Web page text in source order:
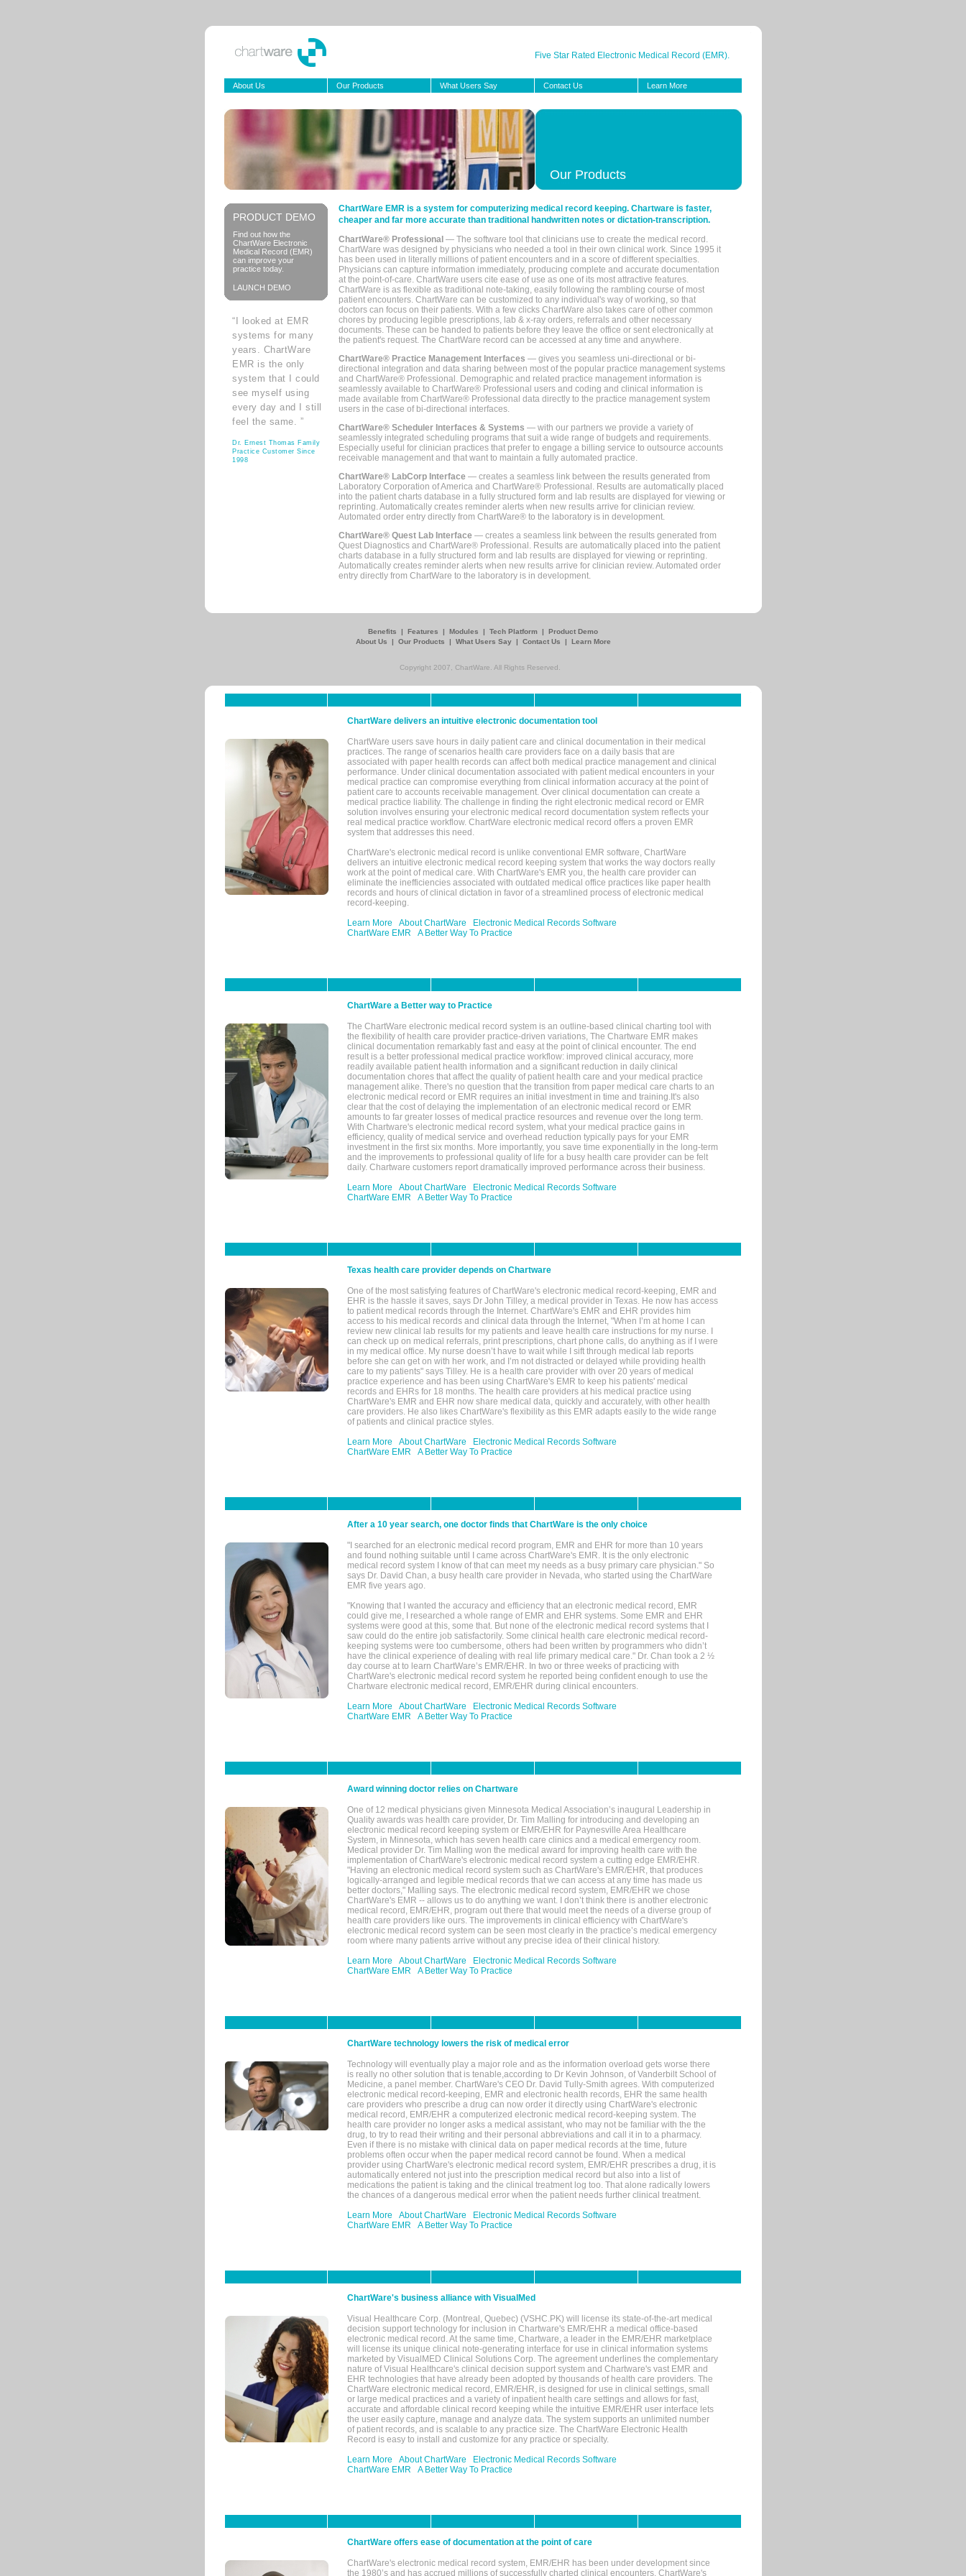
Five Star Rated Electronic Medical Record (EMR).
About Us Our Products What Users Say Contact Us Learn More
Our Products
PRODUCT DEMO
Find out how the
ChartWare Electronic
Medical Record (EMR)
can improve your
practice today.
LAUNCH DEMO
“I looked at EMR
systems for many
years. ChartWare
EMR is the only
system that I could
see myself using
every day and I still
feel the same. ”
Dr. Ernest Thomas Family
Practice Customer Since
1998
ChartWare EMR is a system for computerizing medical record keeping. Chartware is faster,
cheaper and far more accurate than traditional handwritten notes or dictation-transcription.
ChartWare® Professional — The software tool that clinicians use to create the medical record.
ChartWare was designed by physicians who needed a tool in their own clinical work. Since 1995 it
has been used in literally millions of patient encounters and in a score of different specialties.
Physicians can capture information immediately, producing complete and accurate documentation
at the point-of-care. ChartWare users cite ease of use as one of its most attractive features.
ChartWare is as flexible as traditional note-taking, easily following the rambling course of most
patient encounters. ChartWare can be customized to any individual's way of working, so that
doctors can focus on their patients. With a few clicks ChartWare also takes care of other common
chores by producing legible prescriptions, lab & x-ray orders, referrals and other necessary
documents. These can be handed to patients before they leave the office or sent electronically at
the patient's request. The ChartWare record can be accessed at any time and anywhere.
ChartWare® Practice Management Interfaces — gives you seamless uni-directional or bi-
directional integration and data sharing between most of the popular practice management systems
and ChartWare® Professional. Demographic and related practice management information is
seamlessly available to ChartWare® Professional users and coding and clinical information is
made available from ChartWare® Professional data directly to the practice management system
users in the case of bi-directional interfaces.
ChartWare® Scheduler Interfaces & Systems — with our partners we provide a variety of
seamlessly integrated scheduling programs that suit a wide range of budgets and requirements.
Especially useful for clinician practices that prefer to engage a billing service to outsource accounts
receivable management and that want to maintain a fully automated practice.
ChartWare® LabCorp Interface — creates a seamless link between the results generated from
Laboratory Corporation of America and ChartWare® Professional. Results are automatically placed
into the patient charts database in a fully structured form and lab results are displayed for viewing or
reprinting. Automatically creates reminder alerts when new results arrive for clinician review.
Automated order entry directly from ChartWare® to the laboratory is in development.
ChartWare® Quest Lab Interface — creates a seamless link between the results generated from
Quest Diagnostics and ChartWare® Professional. Results are automatically placed into the patient
charts database in a fully structured form and lab results are displayed for viewing or reprinting.
Automatically creates reminder alerts when new results arrive for clinician review. Automated order
entry directly from ChartWare to the laboratory is in development.
Benefits | Features | Modules | Tech Platform | Product Demo
About Us
| Our Products | What Users Say | Contact Us | Learn More
Copyright 2007, ChartWare. All Rights Reserved.
ChartWare delivers an intuitive electronic documentation tool
ChartWare users save hours in daily patient care and clinical documentation in their medical
practices. The range of scenarios health care providers face on a daily basis that are
associated with paper health records can affect both medical practice management and clinical
performance. Under clinical documentation associated with patient medical encounters in your
medical practice can compromise everything from clinical information accuracy at the point of
patient care to accounts receivable management. Over clinical documentation can create a
medical practice liability. The challenge in finding the right electronic medical record or EMR
solution involves ensuring your electronic medical record documentation system reflects your
real medical practice workflow. ChartWare electronic medical record offers a proven EMR
system that addresses this need.
ChartWare's electronic medical record is unlike conventional EMR software, ChartWare
delivers an intuitive electronic medical record keeping system that works the way doctors really
work at the point of medical care. With ChartWare's EMR you, the health care provider can
eliminate the inefficiencies associated with outdated medical office practices like paper health
records and hours of clinical dictation in favor of a streamlined process of electronic medical
record-keeping.
Learn More
About ChartWare
Electronic Medical Records Software
ChartWare EMR
A Better Way To Practice
ChartWare a Better way to Practice
The ChartWare electronic medical record system is an outline-based clinical charting tool with
the flexibility of health care provider practice-driven variations, The Chartware EMR makes
clinical documentation remarkably fast and easy at the point of clinical encounter. The end
result is a better professional medical practice workflow: improved clinical accuracy, more
readily available patient health information and a significant reduction in daily clinical
documentation chores that affect the quality of patient health care and your medical practice
management alike. There's no question that the transition from paper medical care charts to an
electronic medical record or EMR requires an initial investment in time and training.It's also
clear that the cost of delaying the implementation of an electronic medical record or EMR
amounts to far greater losses of medical practice resources and revenue over the long term.
With Chartware's electronic medical record system, what your medical practice gains in
efficiency, quality of medical service and overhead reduction typically pays for your EMR
investment in the first six months. More importantly, you save time exponentially in the long-term
and the improvements to professional quality of life for a busy health care provider can be felt
daily. Chartware customers report dramatically improved performance across their business.
Learn More
About ChartWare
Electronic Medical Records Software
ChartWare EMR
A Better Way To Practice
Texas health care provider depends on Chartware
One of the most satisfying features of ChartWare's electronic medical record-keeping, EMR and
EHR is the hassle it saves, says Dr John Tilley, a medical provider in Texas. He now has access
to patient medical records through the Internet. ChartWare's EMR and EHR provides him
access to his medical records and clinical data through the Internet, "When I’m at home I can
review new clinical lab results for my patients and leave health care instructions for my nurse. I
can check up on medical referrals, print prescriptions, chart phone calls, do anything as if I were
in my medical office. My nurse doesn’t have to wait while I sift through medical lab reports
before she can get on with her work, and I’m not distracted or delayed while providing health
care to my patients" says Tilley. He is a health care provider with over 20 years of medical
practice experience and has been using ChartWare's EMR to keep his patients' medical
records and EHRs for 18 months. The health care providers at his medical practice using
ChartWare's EMR and EHR now share medical data, quickly and accurately, with other health
care providers. He also likes ChartWare's flexibility as this EMR adapts easily to the wide range
of patients and clinical practice styles.
Learn More
About ChartWare
Electronic Medical Records Software
ChartWare EMR
A Better Way To Practice
After a 10 year search, one doctor finds that ChartWare is the only choice
"I searched for an electronic medical record program, EMR and EHR for more than 10 years
and found nothing suitable until I came across ChartWare's EMR. It is the only electronic
medical record system I know of that can meet my needs as a busy primary care physician." So
says Dr. David Chan, a busy health care provider in Nevada, who started using the ChartWare
EMR five years ago.
"Knowing that I wanted the accuracy and efficiency that an electronic medical record, EMR
could give me, I researched a whole range of EMR and EHR systems. Some EMR and EHR
systems were good at this, some that. But none of the electronic medical record systems that I
saw could do the entire job satisfactorily. Some clinical health care electronic medical record-
keeping systems were too cumbersome, others had been written by programmers who didn’t
have the clinical experience of dealing with real life primary medical care." Dr. Chan took a 2 ½
day course at to learn ChartWare’s EMR/EHR. In two or three weeks of practicing with
ChartWare's electronic medical record system he reported being confident enough to use the
Chartware electronic medical record, EMR/EHR during clinical encounters.
Learn More
About ChartWare
Electronic Medical Records Software
ChartWare EMR
A Better Way To Practice
Award winning doctor relies on Chartware
One of 12 medical physicians given Minnesota Medical Association’s inaugural Leadership in
Quality awards was health care provider, Dr. Tim Malling for introducing and developing an
electronic medical record keeping system or EMR/EHR for Paynesville Area Healthcare
System, in Minnesota, which has seven health care clinics and a medical emergency room.
Medical provider Dr. Tim Malling won the medical award for improving health care with the
implementation of ChartWare's electronic medical record system a cutting edge EMR/EHR.
"Having an electronic medical record system such as ChartWare's EMR/EHR, that produces
logically-arranged and legible medical records that we can access at any time has made us
better doctors," Malling says. The electronic medical record system, EMR/EHR we chose
ChartWare's EMR -- allows us to do anything we want. I don’t think there is another electronic
medical record, EMR/EHR, program out there that would meet the needs of a diverse group of
health care providers like ours. The improvements in clinical efficiency with ChartWare's
electronic medical record system can be seen most clearly in the practice’s medical emergency
room where many patients arrive without any precise idea of their clinical history.
Learn More
About ChartWare
Electronic Medical Records Software
ChartWare EMR
A Better Way To Practice
ChartWare technology lowers the risk of medical error
Technology will eventually play a major role and as the information overload gets worse there
is really no other solution that is tenable,according to Dr Kevin Johnson, of Vanderbilt School of
Medicine, a panel member. ChartWare's CEO Dr. David Tully-Smith agrees. With computerized
electronic medical record-keeping, EMR and electronic health records, EHR the same health
care providers who prescribe a drug can now order it directly using ChartWare's electronic
medical record, EMR/EHR a computerized electronic medical record-keeping system. The
health care provider no longer asks a medical assistant, who may not be familiar with the the
drug, to try to read their writing and their personal abbreviations and call it in to a pharmacy.
Even if there is no mistake with clinical data on paper medical records at the time, future
problems often occur when the paper medical record cannot be found. When a medical
provider using ChartWare's electronic medical record system, EMR/EHR prescribes a drug, it is
automatically entered not just into the prescription medical record but also into a list of
medications the patient is taking and the clinical treatment log too. That alone radically lowers
the chances of a dangerous medical error when the patient needs further clinical treatment.
Learn More
About ChartWare
Electronic Medical Records Software
ChartWare EMR
A Better Way To Practice
ChartWare's business alliance with VisualMed
Visual Healthcare Corp. (Montreal, Quebec) (VSHC.PK) will license its state-of-the-art medical
decision support technology for inclusion in Chartware's EMR/EHR a medical office-based
electronic medical record. At the same time, Chartware, a leader in the EMR/EHR marketplace
will license its unique clinical note-generating interface for use in clinical information systems
marketed by VisualMED Clinical Solutions Corp. The agreement underlines the complementary
nature of Visual Healthcare's clinical decision support system and Chartware's vast EMR and
EHR technologies that have already been adopted by thousands of health care providers. The
ChartWare electronic medical record, EMR/EHR, is designed for use in clinical settings, small
or large medical practices and a variety of inpatient health care settings and allows for fast,
accurate and affordable clinical record keeping while the intuitive EMR/EHR user interface lets
the user easily capture, manage and analyze data. The system supports an unlimited number
of patient records, and is scalable to any practice size. The ChartWare Electronic Health
Record is easy to install and customize for any practice or specialty.
Learn More
About ChartWare
Electronic Medical Records Software
ChartWare EMR
A Better Way To Practice
ChartWare offers ease of documentation at the point of care
ChartWare's electronic medical record system, EMR/EHR has been under development since
the 1980’s and has accrued millions of successfully charted clinical encounters. ChartWare's